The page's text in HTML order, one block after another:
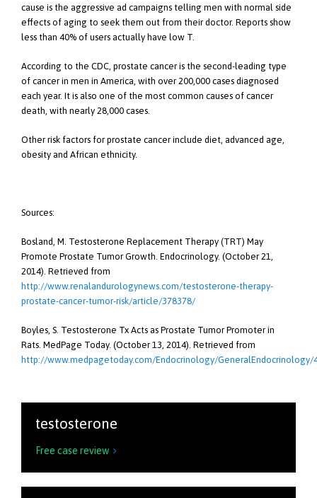
cause is the aggressive ad campaigns telling men with normal side
effects of aging to seek them out from their doctor. Reports show
less than 40% of users actually have low T.
According to the CDC, prostate cancer is the second-leading type
of cancer in men in America, with over 200,000 cases diagnosed
each year. It is also one of the most common causes of cancer
death, with nearly 28,000 cases.
Other risk factors for prostate cancer include diet, advanced age,
obesity and African ethnicity.
Sources:
Bosland, M. Testosterone Replacement Therapy (TRT) May
Promote Prostate Tumor Growth. Endocrinology. (October 21,
2014). Retrieved from
http://www.renalandurologynews.com/testosterone-therapy-
prostate-cancer-tumor-risk/article/378378/
Boyles, S. Testosterone Tx Acts as Prostate Tumor Promoter in
Rats. MedPage Today. (October 13, 2014). Retrieved from
http://www.medpagetoday.com/Endocrinology/GeneralEndocrinology/
testosterone
Free case review 